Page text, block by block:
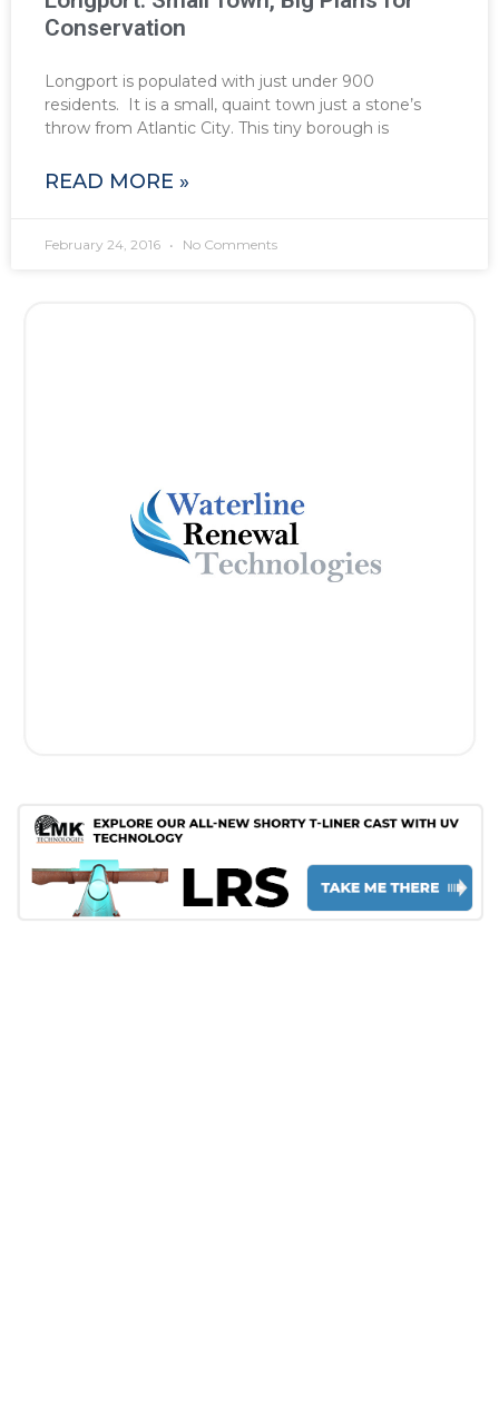
Conservation
Longport is populated with just under 900
residents. It is a small, quaint town just a stone’s
throw from Atlantic City. This tiny borough is
READ MORE »
February 24, 2016 No Comments